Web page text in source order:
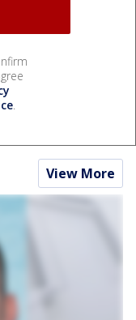
.
View More